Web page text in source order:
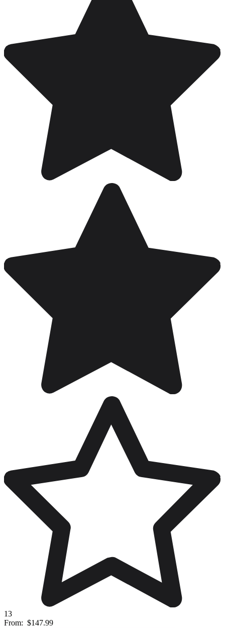
13
From: $147.99